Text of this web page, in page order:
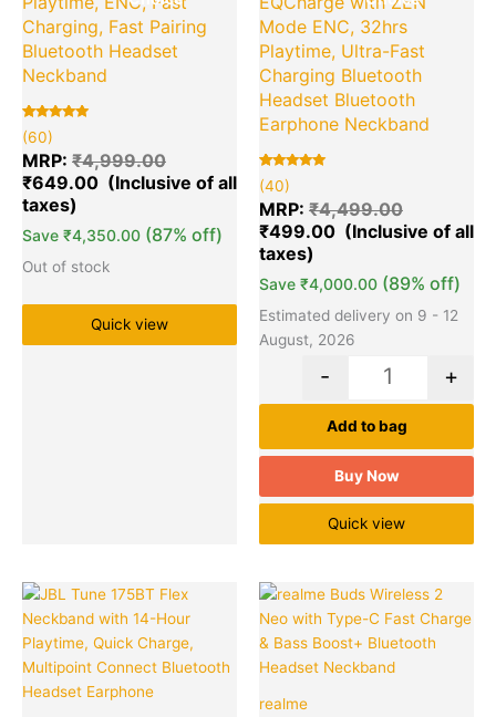
Charging, Fast Pairing
Bluetooth Headset
Neckband
Rated
5.00
out of 5
based on
60
customer
ratings
(60)
MRP: ₹4,999.00
₹649.00
Save ₹4,350.00 (87% off)
Out of stock
Quick view
Mode ENC, 32hrs
Playtime, Ultra-Fast
Charging Bluetooth
Headset Bluetooth
Earphone Neckband
Rated
5.00
out of 5
based on
40
customer
ratings
(40)
MRP: ₹4,499.00
₹499.00
Save ₹4,000.00 (89% off)
Estimated delivery on 9 - 12
August, 2026
- +
Add to bag
Buy Now
Quick view
Original
price
was:
₹2,999.00.
Current
price
₹1,499.00.
Quantity
realme
Original
price
was:
Quantity